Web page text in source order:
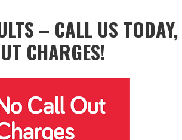
– CALL US TODAY,
CHARGES!